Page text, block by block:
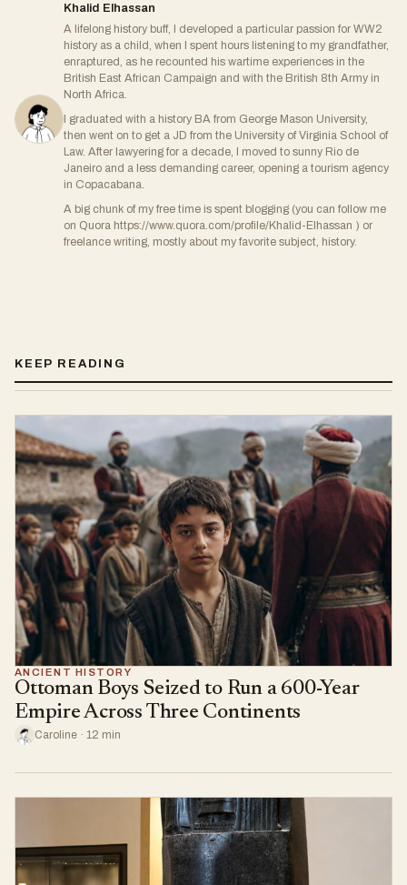
Khalid Elhassan
A lifelong history buff, I developed a particular passion for WW2
history as a child, when I spent hours listening to my grandfather,
enraptured, as he recounted his wartime experiences in the
British East African Campaign and with the British 8th Army in
North Africa.
I graduated with a history BA from George Mason University,
then went on to get a JD from the University of Virginia School of
Law. After lawyering for a decade, I moved to sunny Rio de
Janeiro and a less demanding career, opening a tourism agency
in Copacabana.
A big chunk of my free time is spent blogging (you can follow me
on Quora https://www.quora.com/profile/Khalid-Elhassan ) or
freelance writing, mostly about my favorite subject, history.
KEEP READING
ANCIENT HISTORY
Ottoman Boys Seized to Run a 600-Year
Empire Across Three Continents
Caroline · 12 min